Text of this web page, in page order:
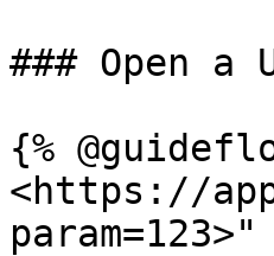
### Open a
{%
<https://
param=123>"